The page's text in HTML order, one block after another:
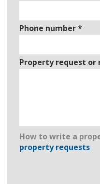
Phone number*
Property request or
How to write a
property requests